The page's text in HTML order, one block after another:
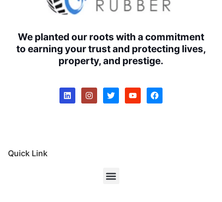
We planted our roots with a commitment
to earning your trust and protecting lives,
property, and prestige.
Quick Link